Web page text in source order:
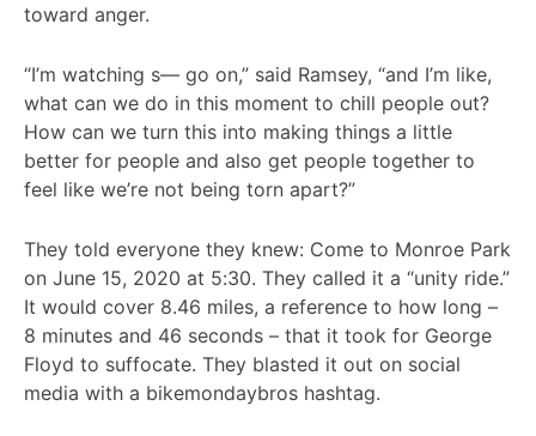
toward anger.
“I’m watching s— go on,” said Ramsey, “and I’m like,
what can we do in this moment to chill people out?
How can we turn this into making things a little
better for people and also get people together to
feel like we’re not being torn apart?”
They told everyone they knew: Come to Monroe Park
on June 15, 2020 at 5:30. They called it a “unity ride.”
It would cover 8.46 miles, a reference to how long –
8 minutes and 46 seconds – that it took for George
Floyd to suffocate. They blasted it out on social
media with a bikemondaybros hashtag.